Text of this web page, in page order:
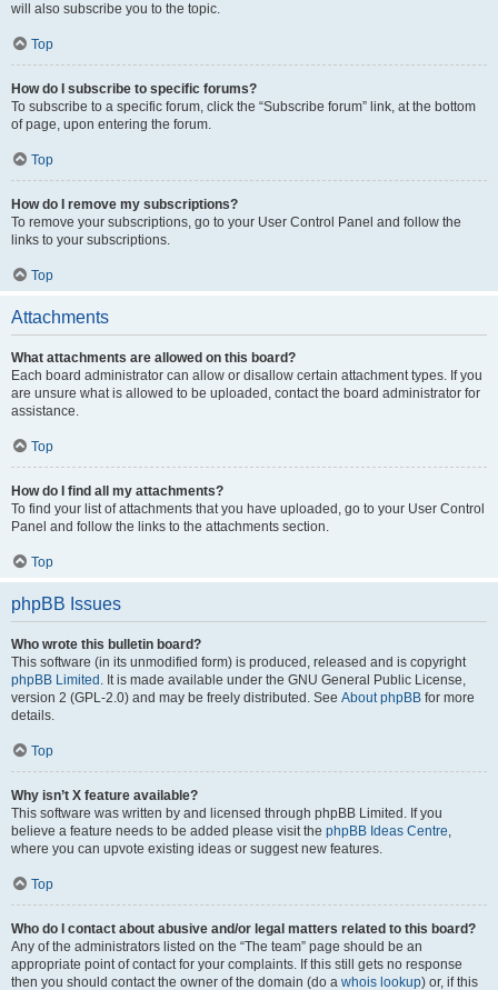
will also subscribe you to the topic.
Top
How do I subscribe to specific forums?
To subscribe to a specific forum, click the “Subscribe forum” link, at the bottom
of page, upon entering the forum.
Top
How do I remove my subscriptions?
To remove your subscriptions, go to your User Control Panel and follow the
links to your subscriptions.
Top
Attachments
What attachments are allowed on this board?
Each board administrator can allow or disallow certain attachment types. If you
are unsure what is allowed to be uploaded, contact the board administrator for
assistance.
Top
How do I find all my attachments?
To find your list of attachments that you have uploaded, go to your User Control
Panel and follow the links to the attachments section.
Top
phpBB Issues
Who wrote this bulletin board?
This software (in its unmodified form) is produced, released and is copyright
phpBB Limited . It is made available under the GNU General Public License,
version 2 (GPL-2.0) and may be freely distributed. See About phpBB for more
details.
Top
Why isn’t X feature available?
This software was written by and licensed through phpBB Limited. If you
believe a feature needs to be added please visit the phpBB Ideas Centre,
where you can upvote existing ideas or suggest new features.
Top
Who do I contact about abusive and/or legal matters related to this board?
Any of the administrators listed on the “The team” page should be an
appropriate point of contact for your complaints. If this still gets no response
then you should contact the owner of the domain (do a whois lookup) or, if this